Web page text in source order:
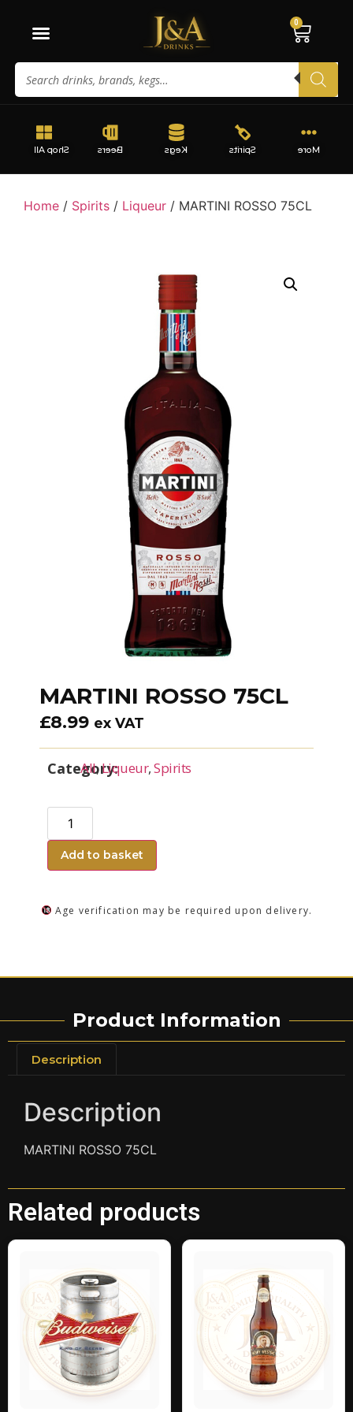
0
More
Spirits
Kegs
Beers
Shop All
Home / Spirits / Liqueur / MARTINI ROSSO 75CL
MARTINI ROSSO 75CL
£8.99 ex VAT
Category:
All,Liqueur,Spirits
Add to basket
Age verification may be required upon delivery.
Product Information
Description
Description
MARTINI ROSSO 75CL
Related products